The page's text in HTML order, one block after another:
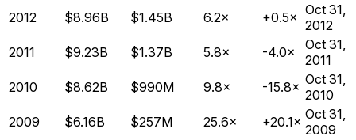
2012
$8.96B $1.45B 6.2× +0.5× Oct 31,
2012
2011
$9.23B $1.37B 5.8× -4.0×
Oct 31,
2011
2010
$8.62B $990M 9.8× -15.8× Oct 31,
2010
2009
$6.16B $257M 25.6× +20.1× Oct 31,
2009